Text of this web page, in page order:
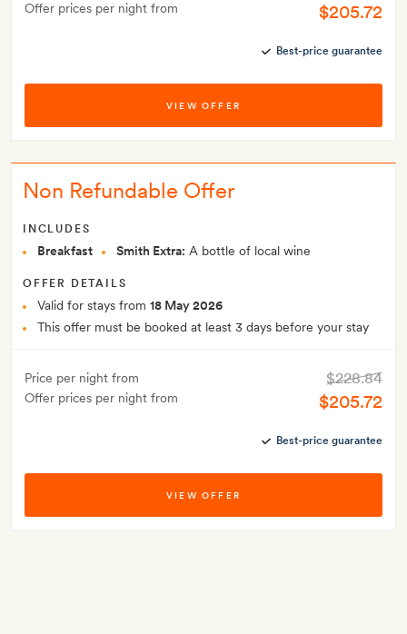
Offer prices per night from
$205.72
Best-price guarantee
VIEW OFFER
Non Refundable Offer
INCLUDES
Breakfast Smith Extra: A bottle of local wine
OFFER DETAILS
Valid for stays from 18 May 2026
This offer must be booked at least 3 days before your stay
Price per night from
Offer prices per night from
$228.84
$205.72
Best-price guarantee
VIEW OFFER